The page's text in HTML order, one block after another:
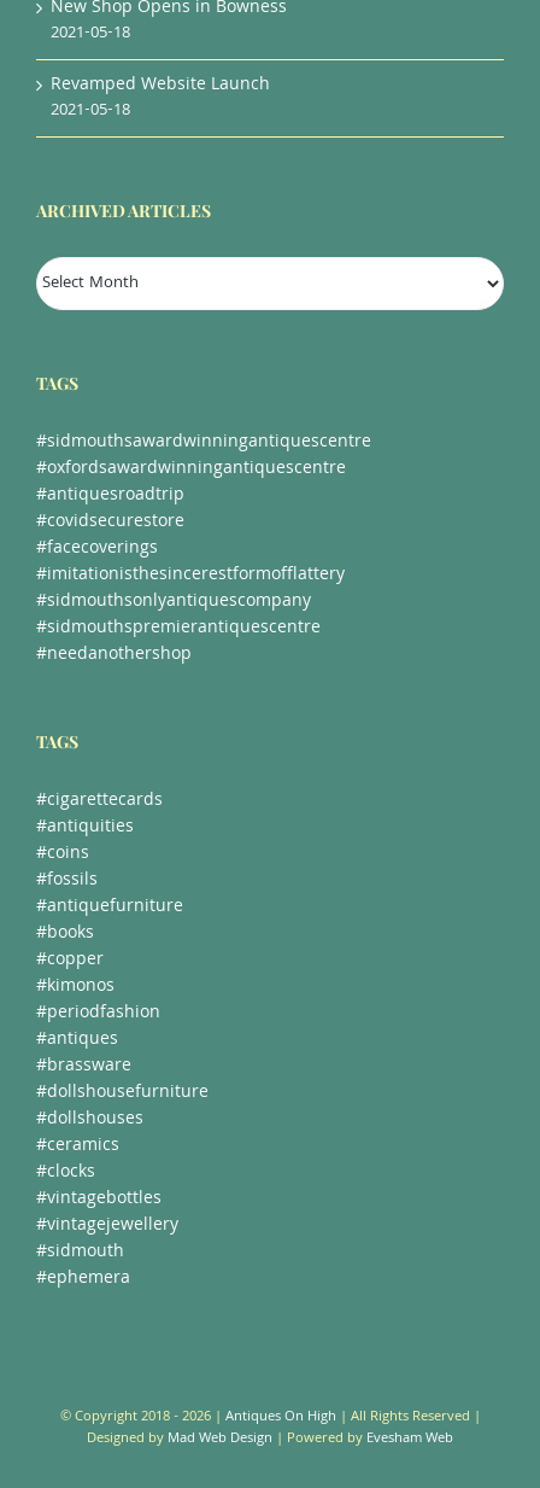
New Shop Opens in Bowness
2021-05-18
Revamped Website Launch
2021-05-18
ARCHIVED ARTICLES
Archived
Articles
TAGS
#sidmouthsawardwinningantiquescentre
#oxfordsawardwinningantiquescentre
#antiquesroadtrip
#covidsecurestore
#facecoverings
#imitationisthesincerestformofflattery
#sidmouthsonlyantiquescompany
#sidmouthspremierantiquescentre
#needanothershop
TAGS
#cigarettecards
#antiquities
#coins
#fossils
#antiquefurniture
#books
#copper
#kimonos
#periodfashion
#antiques
#brassware
#dollshousefurniture
#dollshouses
#ceramics
#clocks
#vintagebottles
#vintagejewellery
#sidmouth
#ephemera
© Copyright 2018 -2026 | Antiques On High | All Rights Reserved |
Designed by Mad Web Design | Powered by Evesham Web